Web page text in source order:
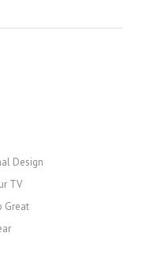
Design
TV
Great